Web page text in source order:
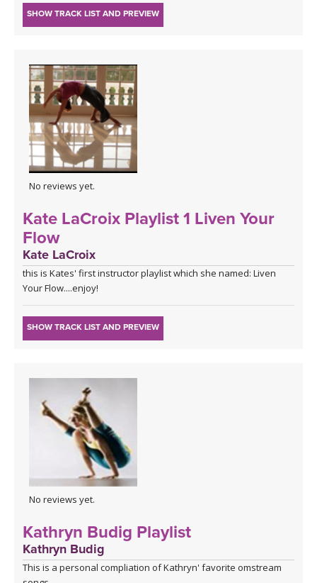
SHOW TRACK LIST AND PREVIEW
No reviews yet.
Kate LaCroix Playlist 1 Liven Your
Flow
Kate LaCroix
this is Kates' first instructor playlist which she named: Liven
Your Flow....enjoy!
SHOW TRACK LIST AND PREVIEW
No reviews yet.
Kathryn Budig Playlist
Kathryn Budig
This is a personal compliation of Kathryn' favorite omstream